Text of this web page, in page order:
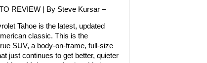
REVIEW | By Steve Kursar –
Tahoe is the latest, updated
classic. This is the
SUV, a body-on-frame, full-size
just continues to get better, quieter